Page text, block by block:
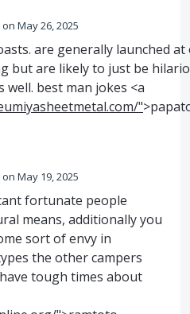
May 26, 2025
are generally launched at
but are likely to just be
best man jokes <a
"
May 19, 2025
fortunate people
means, additionally you
sort of envy in
the other campers
tough times about